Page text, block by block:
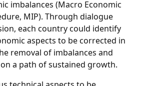
imbalances (Macro Economic
MIP). Through dialogue
each country could identify
aspects to be corrected in
removal of imbalances and
a path of sustained growth.